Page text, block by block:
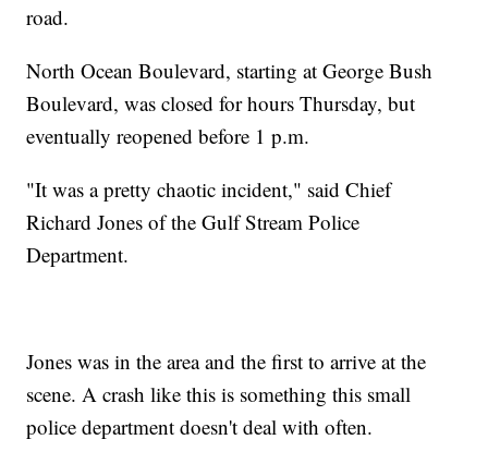
road.
North Ocean Boulevard, starting at George Bush
Boulevard, was closed for hours Thursday, but
eventually reopened before 1 p.m.
"It was a pretty chaotic incident," said Chief
Richard Jones of the Gulf Stream Police
Department.
Jones was in the area and the first to arrive at the
scene. A crash like this is something this small
police department doesn't deal with often.